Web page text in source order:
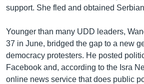
support. She fled and obtained
Younger than many UDD leaders,
37 in June, bridged the gap to a new
democracy protesters. He posted
Facebook and, according to the Isra
online news service that does public